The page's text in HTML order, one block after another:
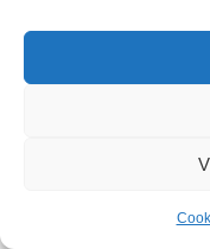
Internal
Terms &